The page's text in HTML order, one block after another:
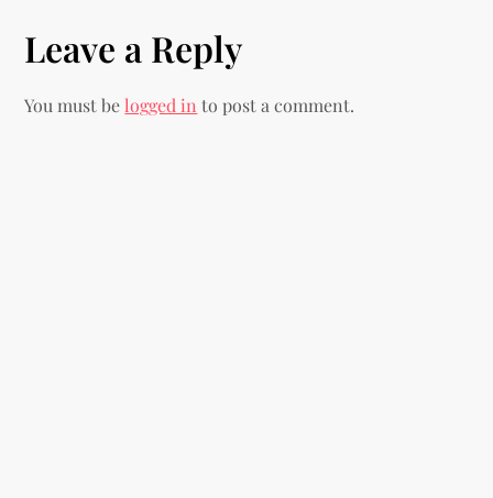
n
a
Leave a Reply
You must belogged in to post a comment.